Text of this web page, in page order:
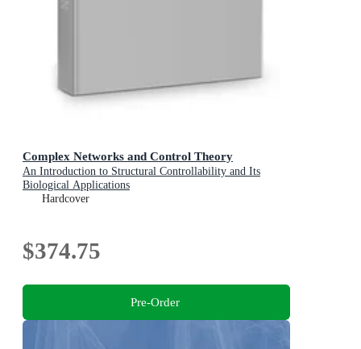
Complex Networks and Control Theory
An Introduction to Structural Controllability and Its
Biological Applications
Hardcover
$374.75
Pre-Order